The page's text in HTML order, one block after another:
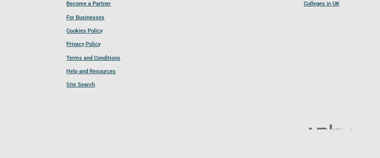
Become a Partner
For Businesses
Cookies Policy
Privacy Policy
Terms and Conditions
Help and Resources
Site Search
Colleges in UK